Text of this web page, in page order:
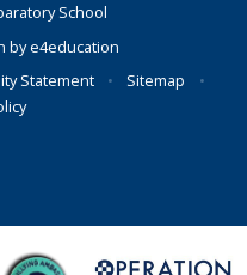
School
bye4education
Statement • Sitemap
•